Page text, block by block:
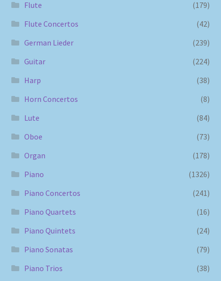
Flute
(179)
Flute Concertos
(42)
German Lieder
(239)
Guitar
(224)
Harp
(38)
Horn Concertos
(8)
Lute
(84)
Oboe
(73)
Organ
(178)
Piano
(1326)
Piano Concertos
(241)
Piano Quartets
(16)
Piano Quintets
(24)
Piano Sonatas
(79)
Piano Trios
(38)